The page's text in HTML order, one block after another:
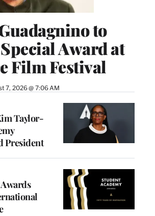
to
Award at
Film Festival
7, 2026 @ 7:06 AM
Taylor-
President